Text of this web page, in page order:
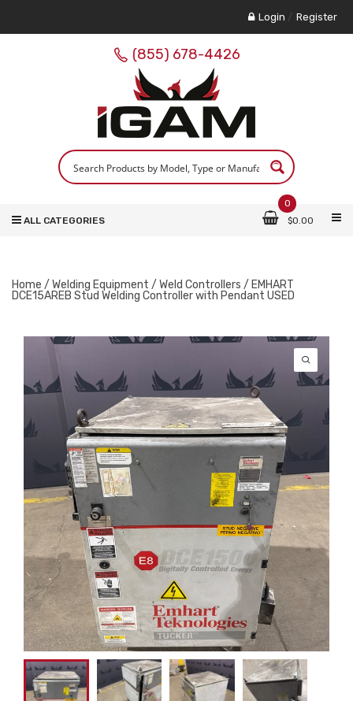
Login / Register
(855) 678-4426
0
$0.00
ALL CATEGORIES
Home / Welding Equipment / Weld Controllers / EMHART
DCE15AREB Stud Welding Controller with Pendant USED